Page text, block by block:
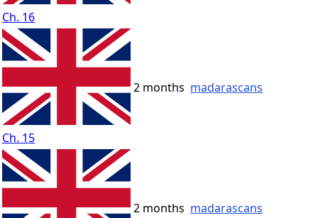
Ch. 16
Ch. 15
2 months madarascans
2 months madarascans